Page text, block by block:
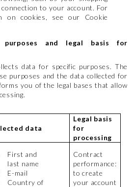
to your account. For
on cookies, see our Cookie
and legal basis for
data for specific purposes. The
purposes and the data collected for
you of the legal bases that allow
data
Legal basis
for
processing
First and
last name
E-mail
Country of
Contract
performance:
to create
your account